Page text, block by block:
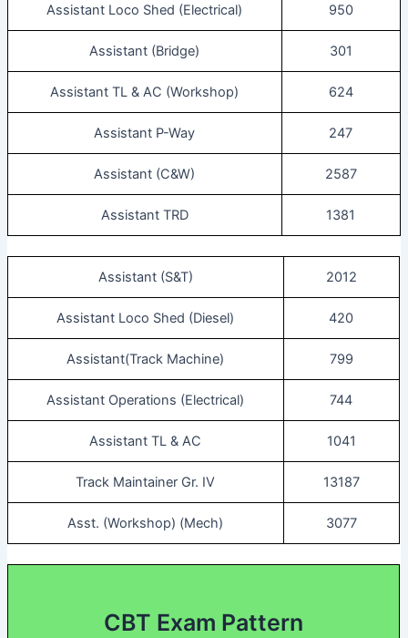
Assistant Loco Shed (Electrical) 950
Assistant (Bridge) 301
Assistant TL & AC (Workshop) 624
Assistant P-Way 247
Assistant (C&W) 2587
Assistant TRD 1381
Assistant (S&T) 2012
Assistant Loco Shed (Diesel) 420
Assistant(Track Machine) 799
Assistant Operations (Electrical) 744
Assistant TL & AC 1041
Track Maintainer Gr. IV 13187
Asst. (Workshop) (Mech) 3077
CBT Exam Pattern